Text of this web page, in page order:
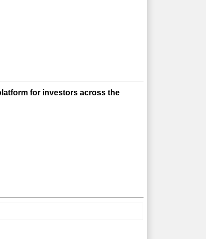
for investors across the